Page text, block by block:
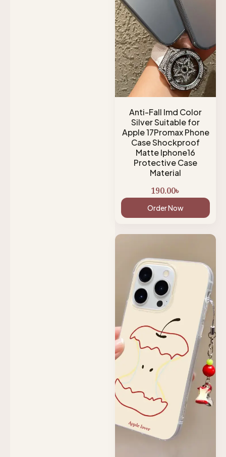
Anti-Fall Imd Color
Silver Suitable for
Apple 17Promax Phone
Case Shockproof
Matte Iphone16
Protective Case
Material
190.00৳
Order Now